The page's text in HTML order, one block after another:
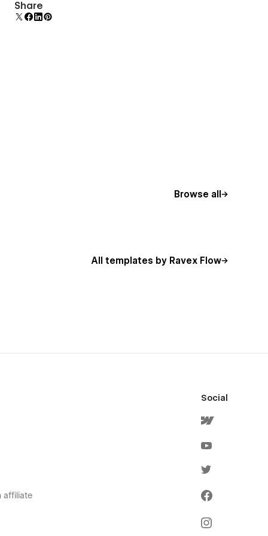
Comes with animations and interactions for
additional polish and usability.
Share
Browse all
All templates by Ravex Flow
affiliate
Social